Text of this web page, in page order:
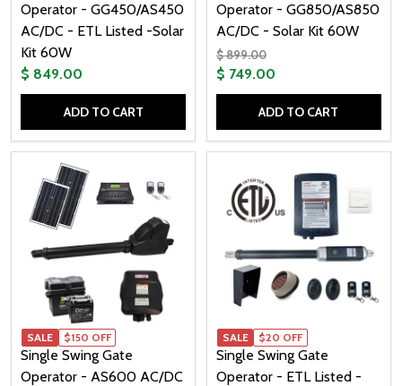
Operator - GG450/AS450
AC/DC - ETL Listed -Solar
Kit 60W
$ 849.00
ADD TO CART
Operator - GG850/AS850
AC/DC - Solar Kit 60W
$ 899.00
$ 749.00
ADD TO CART
Single Swing Gate
Operator - AS600 AC/DC
SALE $150 OFF
Single Swing Gate
Operator - ETL Listed -
SALE $20 OFF